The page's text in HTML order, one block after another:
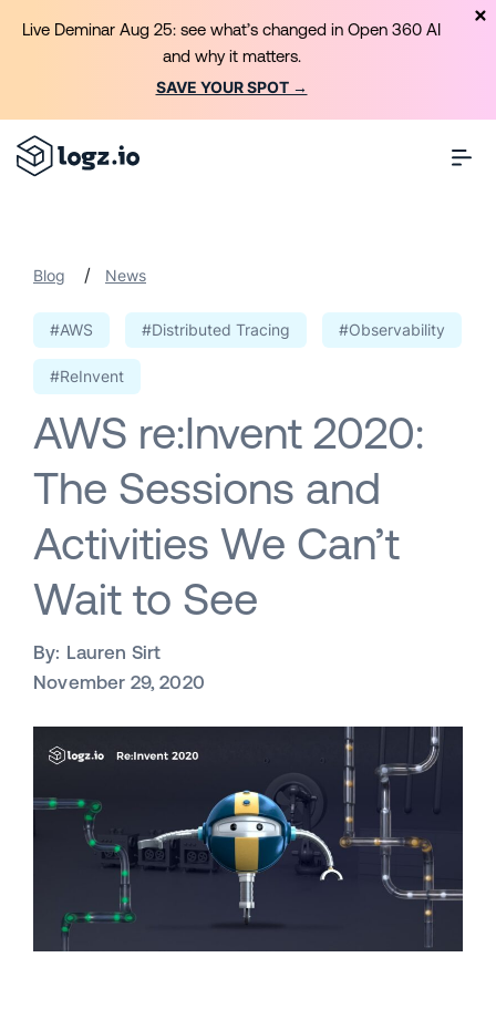
Blog / News
#AWS #Distributed Tracing #Observability
#ReInvent
AWS re:Invent 2020:
The Sessions and
Activities We Can’t
Wait to See
By: Lauren Sirt
November 29, 2020
Live Deminar Aug 25: see what’s changed in Open 360 AI
and why it matters.
SAVE YOUR SPOT →